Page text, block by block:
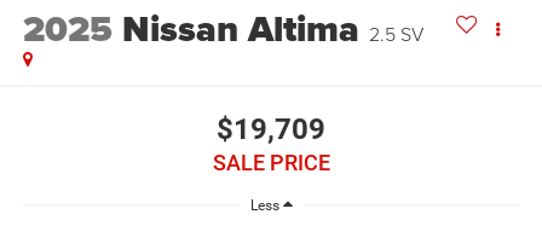
2025 Nissan Altima 2.5 SV
$19,709
SALE PRICE
Less